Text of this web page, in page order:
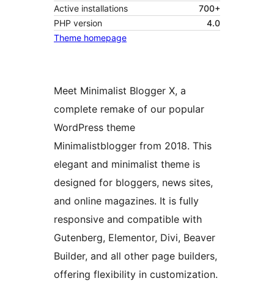
Active installations
700+
PHP version
4.0
Theme homepage
Meet Minimalist Blogger X, a
complete remake of our popular
WordPress theme
Minimalistblogger from 2018. This
elegant and minimalist theme is
designed for bloggers, news sites,
and online magazines. It is fully
responsive and compatible with
Gutenberg, Elementor, Divi, Beaver
Builder, and all other page builders,
offering flexibility in customization.